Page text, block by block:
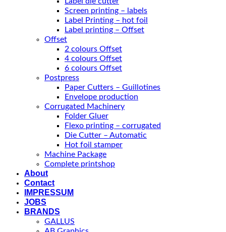
Screen printing – labels
Label Printing – hot foil
Label printing – Offset
Offset
2 colours Offset
4 colours Offset
6 colours Offset
Postpress
Paper Cutters – Guillotines
Envelope production
Corrugated Machinery
Folder Gluer
Flexo printing – corrugated
Die Cutter – Automatic
Hot foil stamper
Machine Package
Complete printshop
About
Contact
IMPRESSUM
JOBS
BRANDS
GALLUS